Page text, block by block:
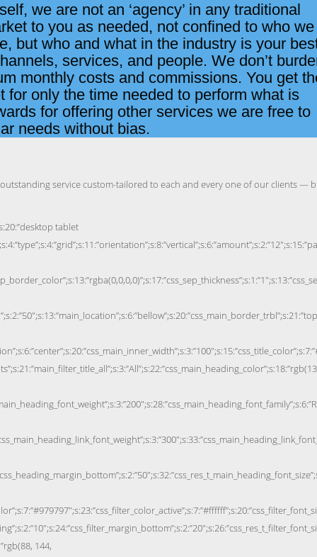
we are not an ‘agency’ in any traditional
to you as needed, not confined to who we
but who and what in the industry is your
services, and people. We don’t
monthly costs and commissions. You get
for only the time needed to perform what is
for offering other services we are free to
needs without bias.
service custom-tailored to each and every one of our clients —